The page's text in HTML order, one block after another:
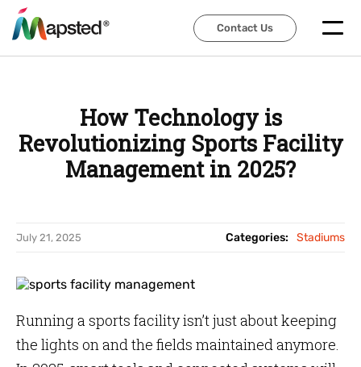
Contact Us
Contact Us
How Technology is
Revolutionizing Sports Facility
Management in 2025?
July 21, 2025 Categories: Stadiums
Running a sports facility isn’t just about keeping
the lights on and the fields maintained anymore.